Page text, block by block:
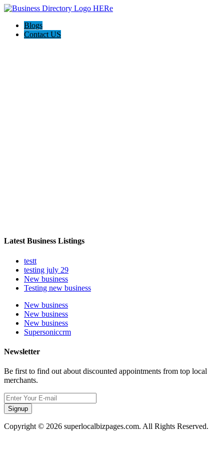
Blogs
Contact US
Latest Business Listings
testt
testing july 29
New business
Testing new business
New business
New business
New business
Supersoniccrm
Newsletter
Be first to find out about discounted appointments from top local
merchants.
Signup
Copyright © 2026 superlocalbizpages.com. All Rights Reserved.